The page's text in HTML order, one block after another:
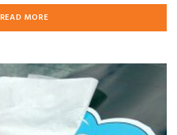
READ MORE